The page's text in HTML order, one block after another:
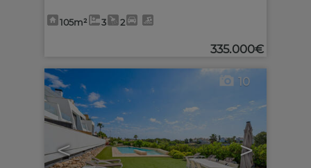
105m² 3 2
335.000€
< >
10